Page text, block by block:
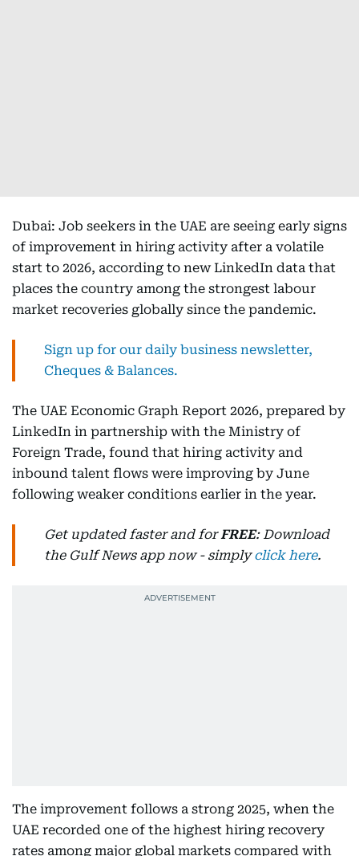
Dubai: Job seekers in the UAE are seeing early signs
of improvement in hiring activity after a volatile
start to 2026, according to new LinkedIn data that
places the country among the strongest labour
market recoveries globally since the pandemic.
Sign up for our daily business newsletter,
Cheques & Balances.
The UAE Economic Graph Report 2026, prepared by
LinkedIn in partnership with the Ministry of
Foreign Trade, found that hiring activity and
inbound talent flows were improving by June
following weaker conditions earlier in the year.
Get updated faster and forFREE: Download
the Gulf News app now - simplyclick here.
The improvement follows a strong 2025, when the
UAE recorded one of the highest hiring recovery
rates among major global markets compared with